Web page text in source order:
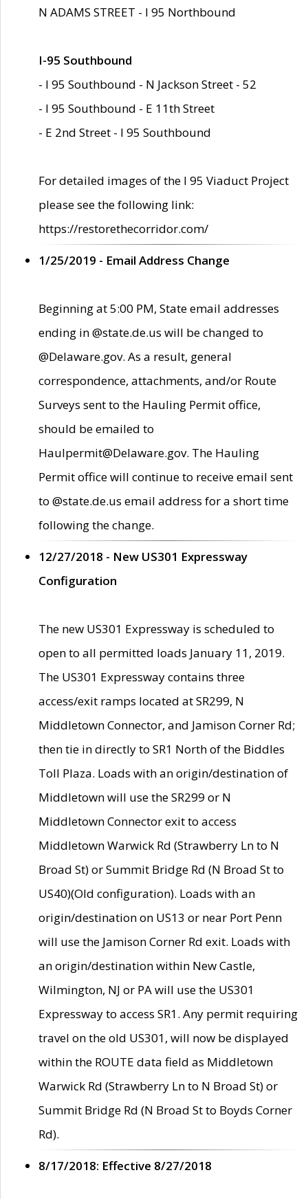
N ADAMS STREET - I 95 Northbound
I-95 Southbound
- I 95 Southbound - N Jackson Street - 52
- I 95 Southbound - E 11th Street
- E 2nd Street - I 95 Southbound
For detailed images of the I 95 Viaduct Project
please see the following link:
https://restorethecorridor.com/
1/25/2019 - Email Address Change
Beginning at 5:00 PM, State email addresses
ending in @state.de.us will be changed to
@Delaware.gov. As a result, general
correspondence, attachments, and/or Route
Surveys sent to the Hauling Permit office,
should be emailed to
Haulpermit@Delaware.gov. The Hauling
Permit office will continue to receive email sent
to @state.de.us email address for a short time
following the change.
12/27/2018 - New US301 Expressway
Configuration
The new US301 Expressway is scheduled to
open to all permitted loads January 11, 2019.
The US301 Expressway contains three
access/exit ramps located at SR299, N
Middletown Connector, and Jamison Corner Rd;
then tie in directly to SR1 North of the Biddles
Toll Plaza. Loads with an origin/destination of
Middletown will use the SR299 or N
Middletown Connector exit to access
Middletown Warwick Rd (Strawberry Ln to N
Broad St) or Summit Bridge Rd (N Broad St to
US40)(Old configuration). Loads with an
origin/destination on US13 or near Port Penn
will use the Jamison Corner Rd exit. Loads with
an origin/destination within New Castle,
Wilmington, NJ or PA will use the US301
Expressway to access SR1. Any permit requiring
travel on the old US301, will now be displayed
within the ROUTE data field as Middletown
Warwick Rd (Strawberry Ln to N Broad St) or
Summit Bridge Rd (N Broad St to Boyds Corner
Rd).
8/17/2018: Effective 8/27/2018